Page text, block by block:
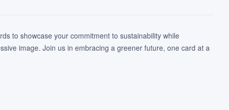
to showcase your commitment to sustainability while
image. Join us in embracing a greener future, one card at a